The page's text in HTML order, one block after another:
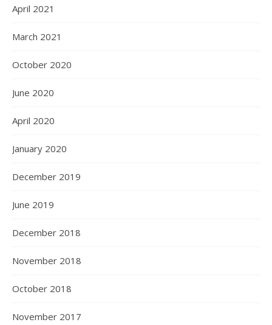
April 2021
March 2021
October 2020
June 2020
April 2020
January 2020
December 2019
June 2019
December 2018
November 2018
October 2018
November 2017